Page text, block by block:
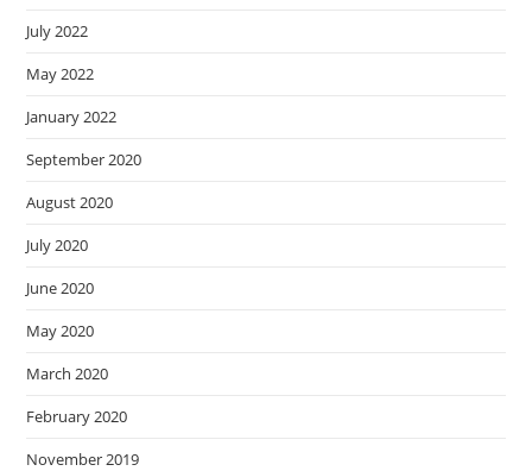
July 2022
May 2022
January 2022
September 2020
August 2020
July 2020
June 2020
May 2020
March 2020
February 2020
November 2019